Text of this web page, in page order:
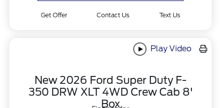
Get Offer Contact Us Text Us
Play Video
New 2026 Ford Super Duty F-
350 DRW XLT 4WD Crew Cab 8'
Box